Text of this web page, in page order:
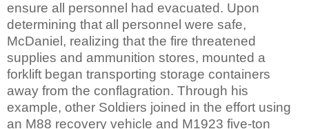
ensure all personnel had evacuated. Upon
determining that all personnel were safe,
McDaniel, realizing that the fire threatened
supplies and ammunition stores, mounted a
forklift began transporting storage containers
away from the conflagration. Through his
example, other Soldiers joined in the effort using
an M88 recovery vehicle and M1923 five-ton